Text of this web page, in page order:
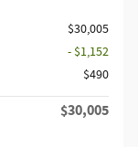
$30,005
- $1,152
$490
$30,005